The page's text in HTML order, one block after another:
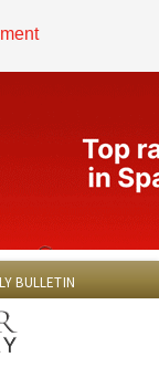
BULLETIN